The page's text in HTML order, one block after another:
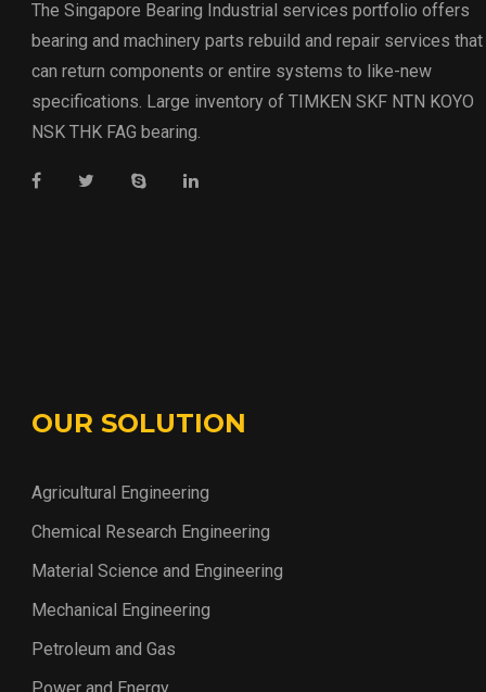
The Singapore Bearing Industrial services portfolio offers
bearing and machinery parts rebuild and repair services that
can return components or entire systems to like-new
specifications. Large inventory of TIMKEN SKF NTN KOYO
NSK THK FAG bearing.
OUR SOLUTION
Agricultural Engineering
Chemical Research Engineering
Material Science and Engineering
Mechanical Engineering
Petroleum and Gas